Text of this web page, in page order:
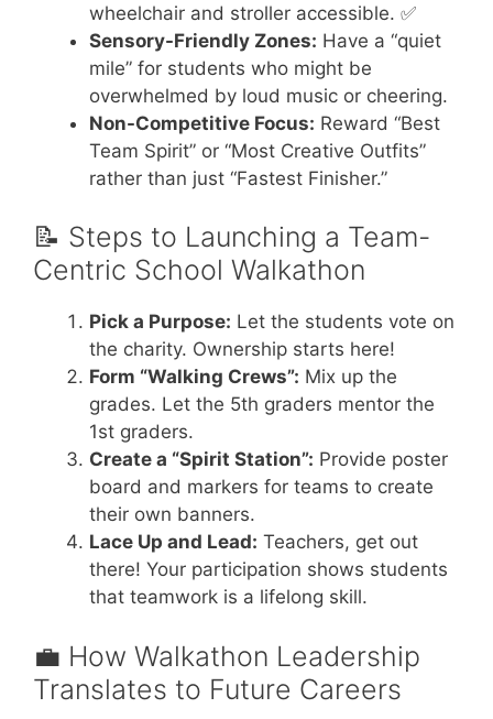
wheelchair and stroller accessible. ✅
Sensory-Friendly Zones: Have a “quiet
mile” for students who might be
overwhelmed by loud music or cheering.
Non-Competitive Focus: Reward “Best
Team Spirit” or “Most Creative Outfits”
rather than just “Fastest Finisher.”
📝 Steps to Launching a Team-
Centric School Walkathon
Pick a Purpose: Let the students vote on
the charity. Ownership starts here!
Form “Walking Crews”: Mix up the
grades. Let the 5th graders mentor the
1st graders.
Create a “Spirit Station”: Provide poster
board and markers for teams to create
their own banners.
Lace Up and Lead: Teachers, get out
there! Your participation shows students
that teamwork is a lifelong skill.
💼 How Walkathon Leadership
Translates to Future Careers